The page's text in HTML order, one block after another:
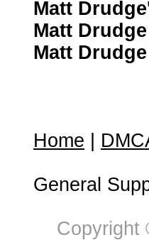
Matt
Matt
Matt
Home
General
Copyright